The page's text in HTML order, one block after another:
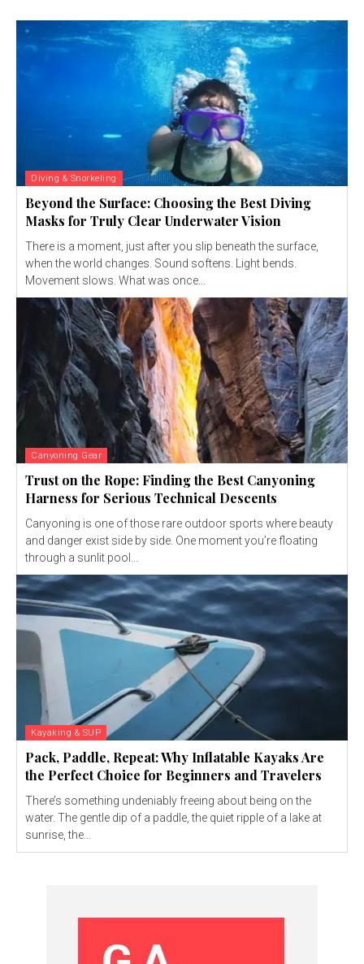
Diving & Snorkeling
Beyond the Surface: Choosing the Best Diving
Masks for Truly Clear Underwater Vision
There is a moment, just after you slip beneath the surface,
when the world changes. Sound softens. Light bends.
Movement slows. What was once...
Canyoning Gear
Trust on the Rope: Finding the Best Canyoning
Harness for Serious Technical Descents
Canyoning is one of those rare outdoor sports where beauty
and danger exist side by side. One moment you’re floating
through a sunlit pool...
Kayaking & SUP
Pack, Paddle, Repeat: Why Inflatable Kayaks Are
the Perfect Choice for Beginners and Travelers
There’s something undeniably freeing about being on the
water. The gentle dip of a paddle, the quiet ripple of a lake at
sunrise, the...